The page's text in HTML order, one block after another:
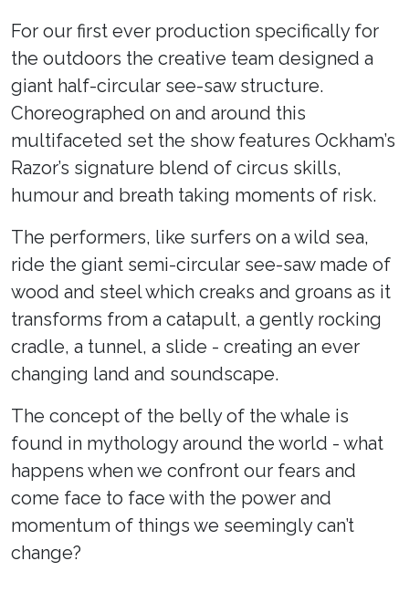
For our first ever production specifically for
the outdoors the creative team designed a
giant half-circular see-saw structure.
Choreographed on and around this
multifaceted set the show features Ockham’s
Razor’s signature blend of circus skills,
humour and breath taking moments of risk.
The performers, like surfers on a wild sea,
ride the giant semi-circular see-saw made of
wood and steel which creaks and groans as it
transforms from a catapult, a gently rocking
cradle, a tunnel, a slide - creating an ever
changing land and soundscape.
The concept of the belly of the whale is
found in mythology around the world - what
happens when we confront our fears and
come face to face with the power and
momentum of things we seemingly can’t
change?